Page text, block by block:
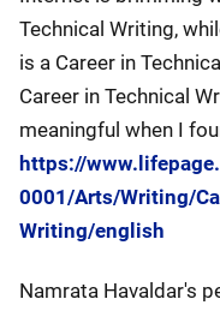
Technical Writing,
is a Career in
Career in Technical
meaningful when I
https://
0001/Arts/Writing/
Writing/english
Namrata Havaldar's